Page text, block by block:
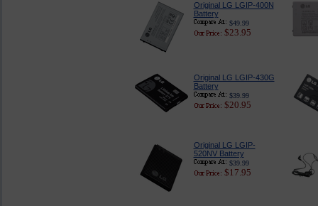
Original LG LGIP-400N
Battery
$49.99
$23.95
Original LG LGIP-430G
Battery
$39.99
$20.95
Original LG LGIP-
520NV Battery
$39.99
$17.95